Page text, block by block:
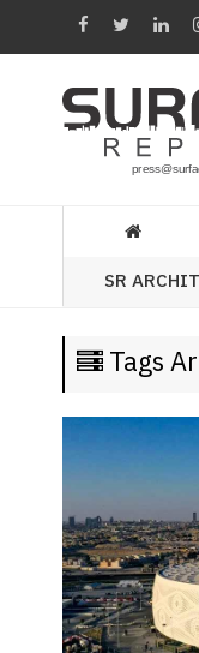
Architecture
Videos
Headlines
Week
Brand
Finder
Architecture
SR
Tags